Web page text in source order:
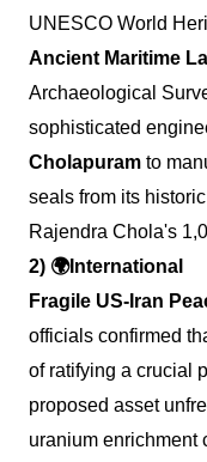
UNESCO World
Ancient Maritime
Archaeological
sophisticated
Cholapuram to
seals from its
Rajendra Chola's
2) 🌍International
Fragile US-Iran
officials confirmed
of ratifying a crucial
proposed asset
uranium enrichment